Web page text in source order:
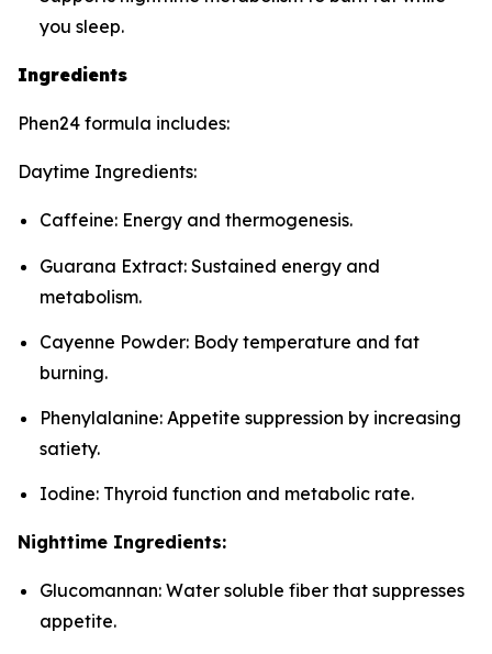
you sleep.
Ingredients
Phen24 formula includes:
Daytime Ingredients:
Caffeine: Energy and thermogenesis.
Guarana Extract: Sustained energy and
metabolism.
Cayenne Powder: Body temperature and fat
burning.
Phenylalanine: Appetite suppression by increasing
satiety.
Iodine: Thyroid function and metabolic rate.
Nighttime Ingredients:
Glucomannan: Water soluble fiber that suppresses
appetite.